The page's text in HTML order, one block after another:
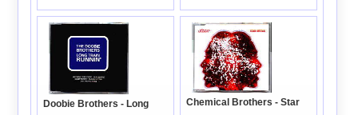
Doobie Brothers - Long
Chemical Brothers - Star